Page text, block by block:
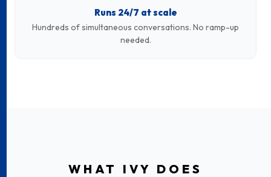
Runs 24/7 at scale
Hundreds of simultaneous conversations. No ramp-up
needed.
WHAT IVY DOES